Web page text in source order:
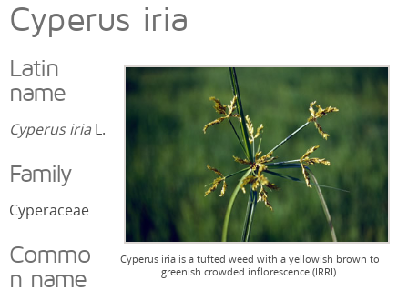
Cyperus iria
Cyperus iria is a tufted weed with a yellowish brown to
greenish crowded inflorescence (IRRI).
Latin
name
Cyperus iriaL.
Family
Cyperaceae
Commo
n name